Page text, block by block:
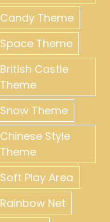
Candy Theme
Space Theme
British Castle
Theme
Snow Theme
Chinese Style
Theme
Soft Play Area
Rainbow Net